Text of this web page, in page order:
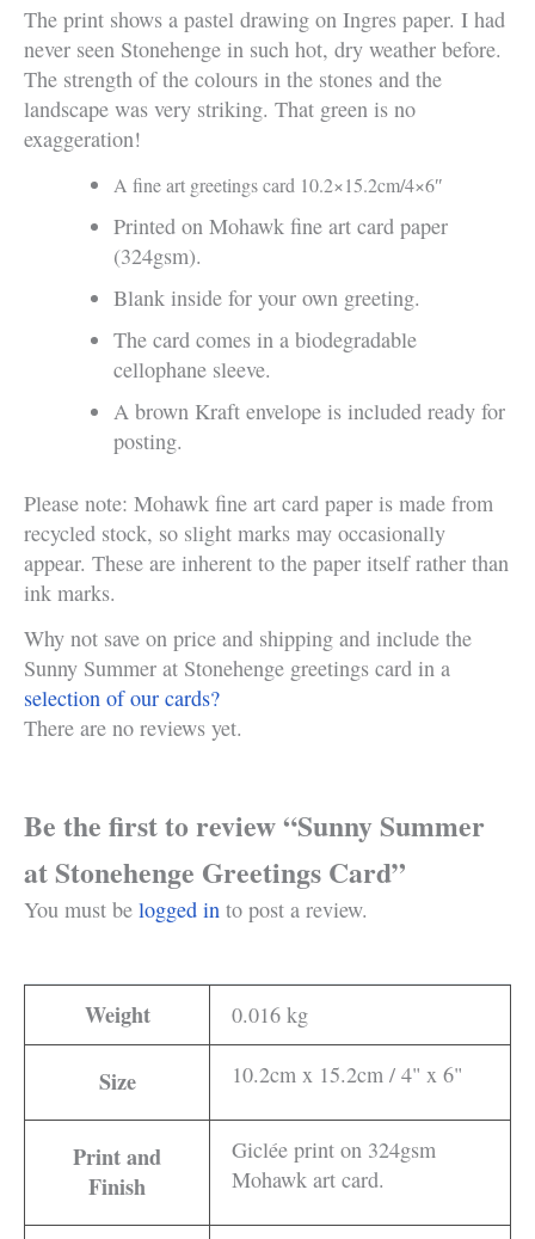
The print shows a pastel drawing on Ingres paper. I had
never seen Stonehenge in such hot, dry weather before.
The strength of the colours in the stones and the
landscape was very striking. That green is no
exaggeration!
A fine art greetings card 10.2×15.2cm/4×6″
Printed on Mohawk fine art card paper
(324gsm).
Blank inside for your own greeting.
The card comes in a biodegradable
cellophane sleeve.
A brown Kraft envelope is included ready for
posting.
Please note: Mohawk fine art card paper is made from
recycled stock, so slight marks may occasionally
appear. These are inherent to the paper itself rather than
ink marks.
Why not save on price and shipping and include the
Sunny Summer at Stonehenge greetings card in a
selection of our cards?
There are no reviews yet.
Be the first to review “Sunny Summer
at Stonehenge Greetings Card”
You must be logged in to post a review.
Weight 0.016 kg
Size 10.2cm x 15.2cm / 4" x 6"
Print and
Finish
Giclée print on 324gsm
Mohawk art card.